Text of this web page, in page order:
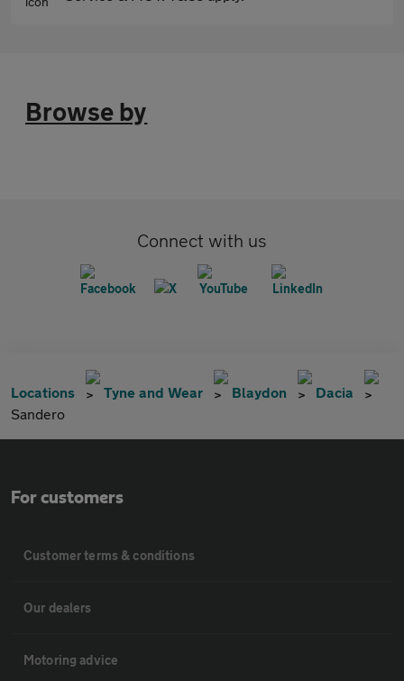
Browse by
Connect with us
Locations Tyne and Wear Blaydon
Dacia
Sandero
For customers
Customer terms & conditions
Our dealers
Motoring advice